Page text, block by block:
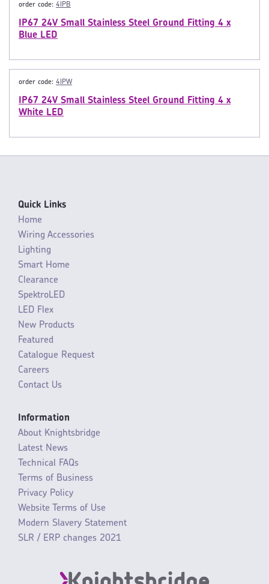
order code: 4IPB
IP67 24V Small Stainless Steel Ground Fitting 4 x
Blue LED
order code: 4IPW
IP67 24V Small Stainless Steel Ground Fitting 4 x
White LED
Quick Links
Home
Wiring Accessories
Lighting
Smart Home
Clearance
SpektroLED
LED Flex
New Products
Featured
Catalogue Request
Careers
Contact Us
Information
About Knightsbridge
Latest News
Technical FAQs
Terms of Business
Privacy Policy
Website Terms of Use
Modern Slavery Statement
SLR / ERP changes 2021